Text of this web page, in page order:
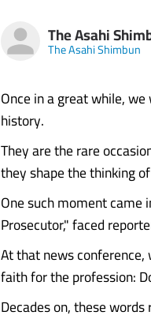
The Asahi
The Asahi Shimbun
Once in a great while,
history.
They are the rare
they shape the thinking
One such moment
Prosecutor," faced
At that news
faith for the profession:
Decades on, these